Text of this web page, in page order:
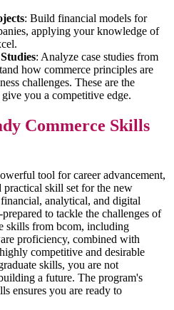
: Build financial models for
applying your knowledge of
: Analyze case studies from
how commerce principles are
challenges. These are the
you a competitive edge.
Commerce Skills
tool for career advancement,
practical skill set for the new
analytical, and digital
to tackle the challenges of
skills from bcom, including
proficiency, combined with
competitive and desirable
skills, you are not
a future. The program's
ensures you are ready to